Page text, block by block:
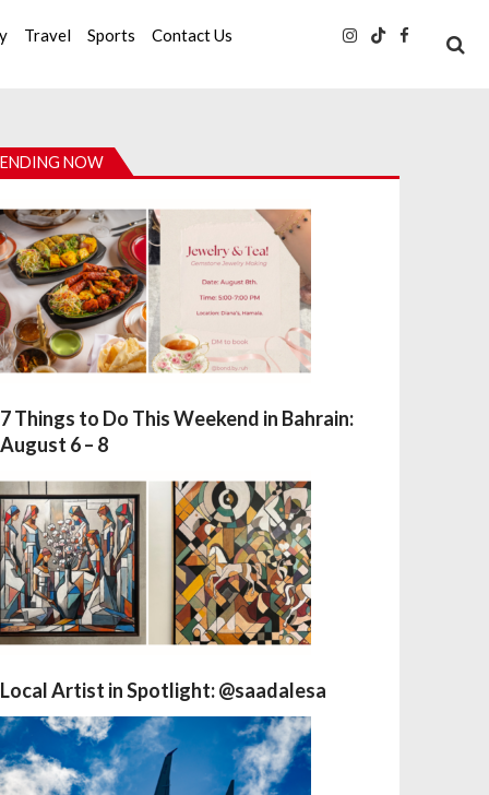
Travel Sports Contact Us
NOW
7 Things to Do This Weekend in Bahrain:
August 6 – 8
Local Artist in Spotlight: @saadalesa